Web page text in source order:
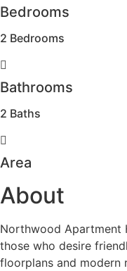
Bedrooms
2 Bedrooms
Bathrooms
2 Baths
Area
About
Northwood Apartment
those who desire
floorplans and modern